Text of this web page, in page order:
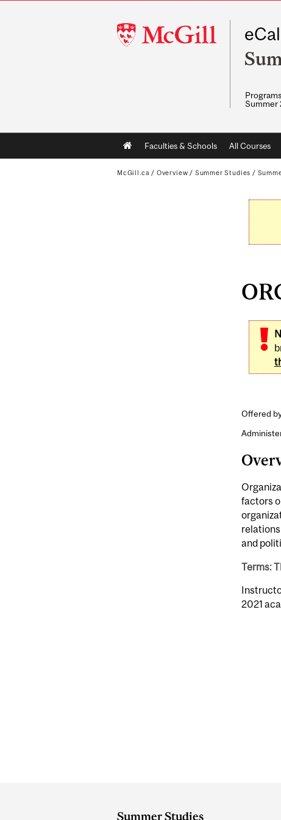
McGill
University
Summer
Main
navigation
Faculties & Schools All Courses
McGill.ca / Overview / Summer Studies /
Offered
factors
and
Terms:
2021
and
Summer Studies